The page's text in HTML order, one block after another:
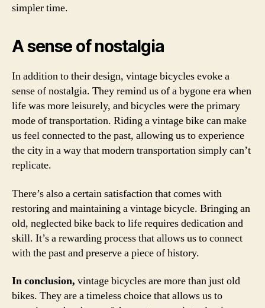
simpler time.
A sense of nostalgia
In addition to their design, vintage bicycles evoke a
sense of nostalgia. They remind us of a bygone era when
life was more leisurely, and bicycles were the primary
mode of transportation. Riding a vintage bike can make
us feel connected to the past, allowing us to experience
the city in a way that modern transportation simply can’t
replicate.
There’s also a certain satisfaction that comes with
restoring and maintaining a vintage bicycle. Bringing an
old, neglected bike back to life requires dedication and
skill. It’s a rewarding process that allows us to connect
with the past and preserve a piece of history.
In conclusion, vintage bicycles are more than just old
bikes. They are a timeless choice that allows us to